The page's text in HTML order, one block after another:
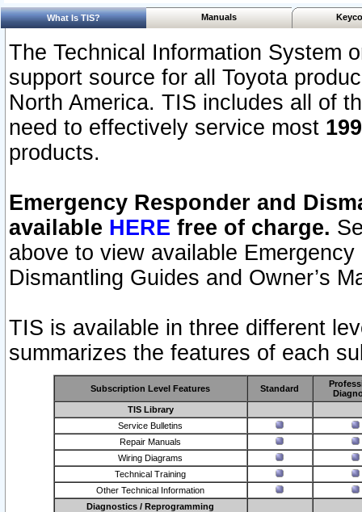
What Is TIS? Manuals
The Technical Information System
support source for all Toyota
North America. TIS includes all of
need to effectively service most
products.
Emergency Responder and
available HERE free of charge.
above to view available
Dismantling Guides and Owner’s
TIS is available in three different
summarizes the features of each
Subscription Level Features Standard
TIS Library
Service Bulletins
Repair Manuals
Wiring Diagrams
Technical Training
Other Technical Information
Diagnostics / Reprogramming